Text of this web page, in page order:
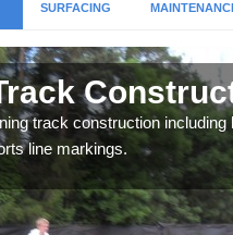
SURFACING
track construction
line markings.